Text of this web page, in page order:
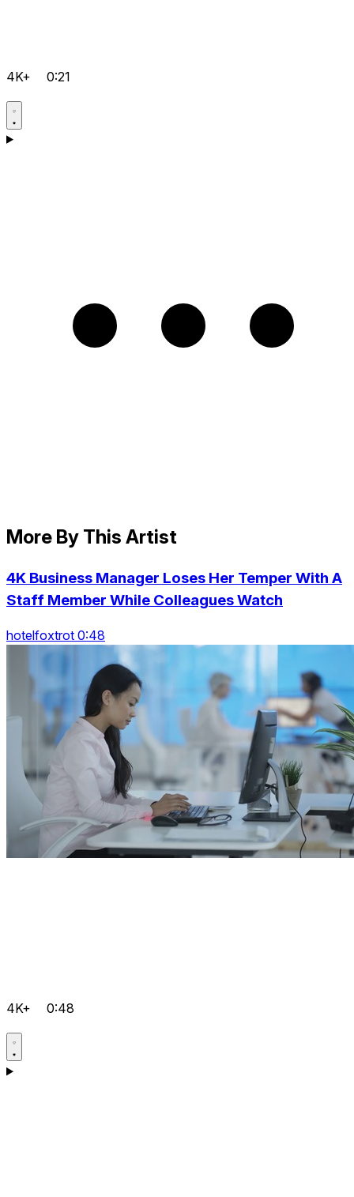
4K+ 0:21
More By This Artist
4K Business Manager Loses Her Temper With A
Staff Member While Colleagues Watch
hotelfoxtrot 0:48
4K+ 0:48